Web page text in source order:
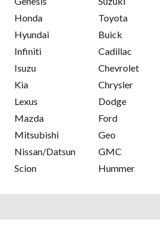
Honda
Hyundai
Infiniti
Isuzu
Kia
Lexus
Mazda
Mitsubishi
Nissan/Datsun
Scion
Toyota
Buick
Cadillac
Chevrolet
Chrysler
Dodge
Ford
Geo
GMC
Hummer